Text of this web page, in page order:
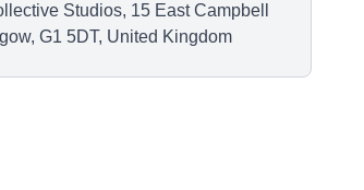
Studios, 15 East Campbell
G1 5DT, United Kingdom